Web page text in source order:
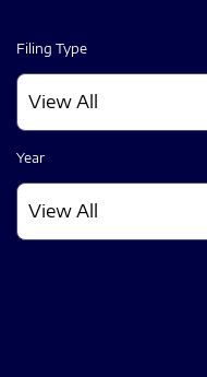
Filing Type
Year